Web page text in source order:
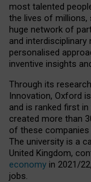
most talented
the lives of millions,
huge network of
and
personalised
inventive insights
Through its
Innovation, Oxford
and is ranked first
created more than
of these companies
The university is a
United Kingdom,
economy in 2021/
jobs.